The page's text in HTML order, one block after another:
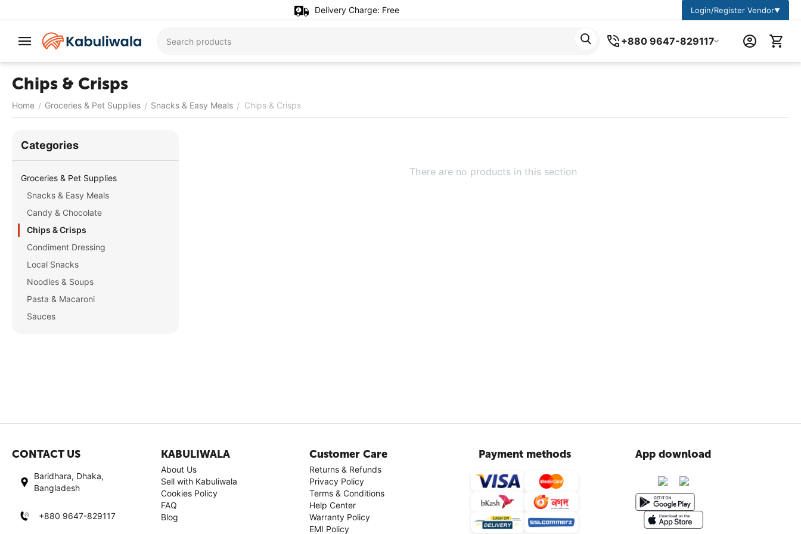
Delivery Charge: Free Login/Register Vendor▼
+880 9647-829117
Chips & Crisps
Home / Groceries & Pet Supplies / Snacks & Easy Meals / Chips & Crisps
There are no products in this section
Сategories
Groceries & Pet Supplies
Snacks & Easy Meals
Candy & Chocolate
Chips & Crisps
Condiment Dressing
Local Snacks
Noodles & Soups
Pasta & Macaroni
Sauces
CONTACT US
Baridhara, Dhaka,
Bangladesh
+880 9647-829117
KABULIWALA
About Us
Sell with Kabuliwala
Cookies Policy
FAQ
Blog
Customer Care
Returns & Refunds
Privacy Policy
Terms & Conditions
Help Center
Warranty Policy
EMI Policy
Payment methods App download